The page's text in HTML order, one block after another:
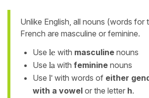
Unlike English, all nouns (words for
French are masculine or feminine.
Use le with masculine nouns
Use la with feminine nouns
Use l' with words of either
with a vowel or the letter h.